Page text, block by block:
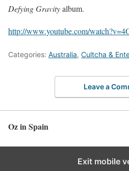
Defying Gravityalbum.
http://www.youtube.com/
Categories: Australia, Cultcha &
Leave a
Oz in Spain
Exit mobile